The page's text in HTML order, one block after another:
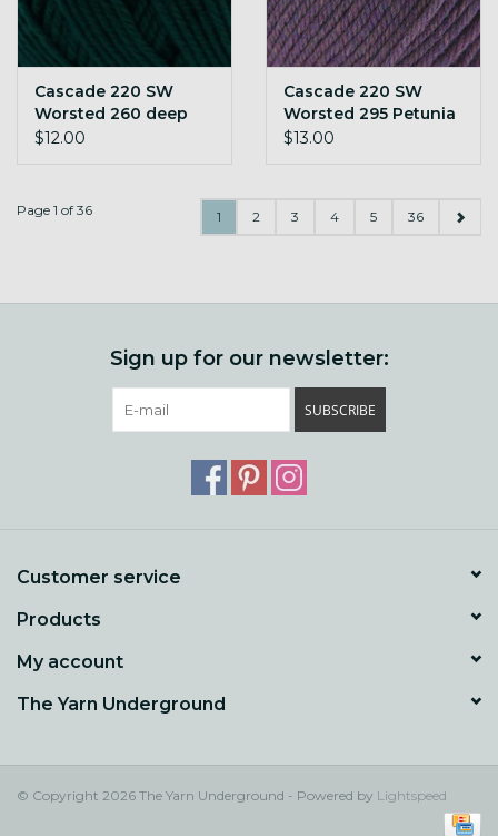
Cascade 220 SW
Worsted 260 deep
teal
$12.00
Cascade 220 SW
Worsted 295 Petunia
Heather
$13.00
Page 1 of 36 1 2 3 4 5 36
Sign up for our newsletter:
SUBSCRIBE
Customer service
Products
My account
The Yarn Underground
© Copyright 2026 The Yarn Underground - Powered by Lightspeed